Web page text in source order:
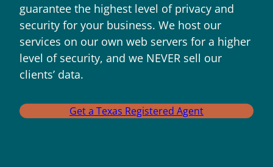
guarantee the highest level of privacy and
security for your business. We host our
services on our own web servers for a higher
level of security, and we NEVER sell our
clients’ data.
Get a Texas Registered Agent